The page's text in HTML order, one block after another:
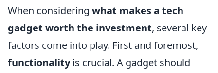
When considering what makes a tech
gadget worth the investment, several key
factors come into play. First and foremost,
functionalityis crucial. A gadget should